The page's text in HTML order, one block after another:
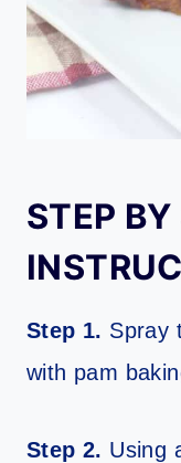
STEP BY
Step 1. Spray
with pam
Step 2. Using